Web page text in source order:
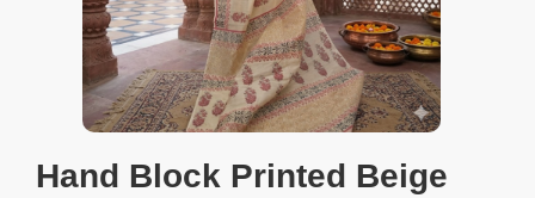
Hand Block Printed Beige